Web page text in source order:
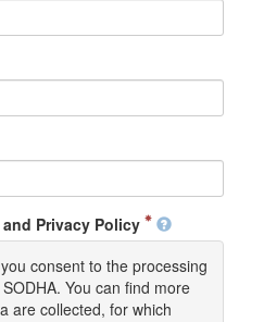
and Privacy Policy
consent to the processing
You can find more
are collected, for which